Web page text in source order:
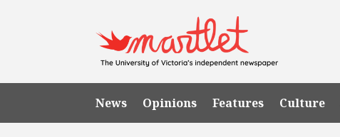
News Opinions Features Culture